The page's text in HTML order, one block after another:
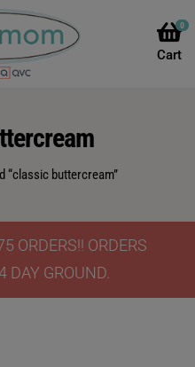
0
“classic buttercream”
ORDERS!! ORDERS
DAY GROUND.